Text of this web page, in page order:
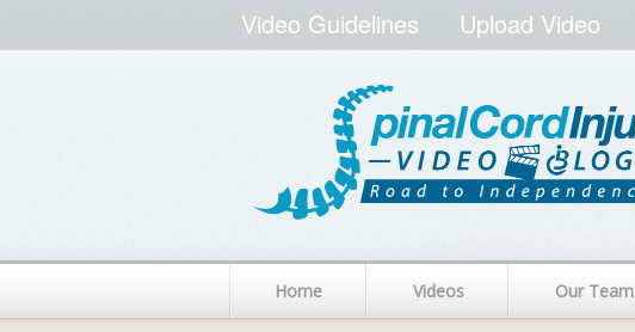
Video Guidelines Upload Video
Home Videos Our Team